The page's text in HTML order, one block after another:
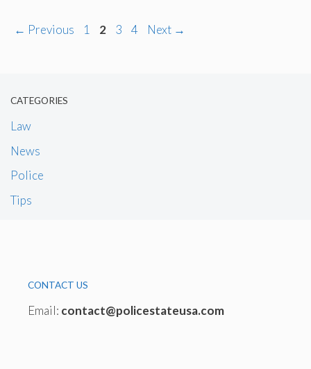
← Previous Page
1 Page
2 Page
3 Page
4 Next →
CATEGORIES
Law
News
Police
Tips
CONTACT US
Email: contact@policestateusa.com